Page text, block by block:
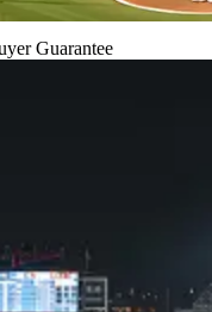
Guarantee